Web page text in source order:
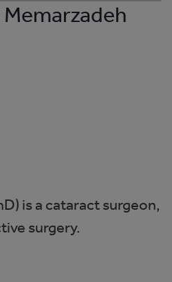
is a cataract surgeon,
surgery.